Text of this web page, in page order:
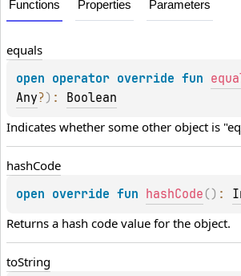
Functions Properties Parameters
equals
open operator override fun
Any?) : Boolean
Indicates whether some other object is
hashCode
open override fun hashCode ( ) :
Returns a hash code value for the object.
toString